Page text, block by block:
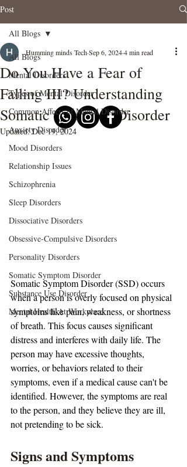
Post
All Blogs
Mental Disorders
Types of Mental Disorder
Common Affects of Mental Disorder
Anxiety Disorder
Mood Disorders
Relationship Issues
Schizophrenia
Sleep Disorders
Dissociative Disorders
Obsessive-Compulsive Disorders
Personality Disorders
Somatic Symptom Disorder
Substance Use Disorder
Mental Health At Workplace
All Blogs
Do You Have a Fear of
Falling III? Understanding
Somatic Symptom Disorder
Humming minds TechSep 6, 20244 min read
Updated:Dec 19, 2024
Somatic Symptom Disorder (SSD) occurs
when a person is overly focused on physical
symptoms like pain, weakness, or shortness
of breath. This focus causes significant
distress and interferes with daily life. The
person may have excessive thoughts,
worries, or behaviors related to their
symptoms, even if a medical cause can't be
identified. However, the symptoms are real
to the person, and they believe they are ill,
not pretending to be sick.
Signs and Symptoms